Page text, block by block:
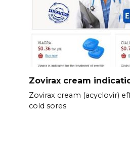
Zovirax cream
Zovirax cream (acyclovir)
cold sores